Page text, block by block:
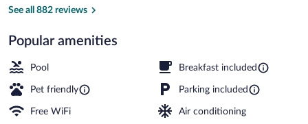
See all 882 reviews
Popular amenities
Pool Breakfast included
Pet friendly Parking included
Free WiFi Air conditioning